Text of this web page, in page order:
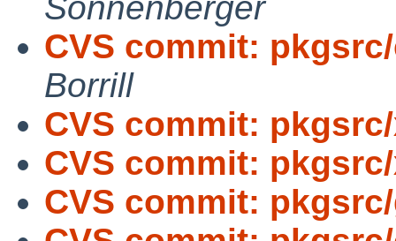
CVS commit:
Borrill
CVS commit:
CVS commit:
CVS commit: